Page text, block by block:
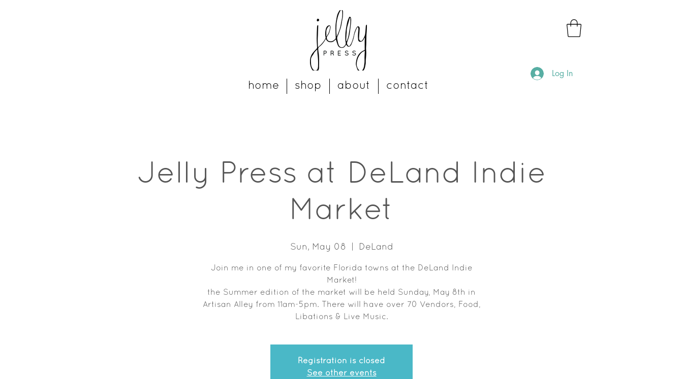
home shop about contact
Log In
Jelly Press at DeLand Indie
Market
Sun, May 08 DeLand
Join me in one of my favorite Florida towns at the DeLand Indie
Market!
the Summer edition of the market will be held Sunday, May 8th in
Artisan Alley from 11am-5pm. There will have over 70 Vendors, Food,
Libations & Live Music.
Registration is closed
See other events